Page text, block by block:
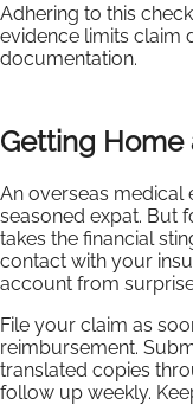
Adhering to this
evidence limits claim
documentation.
Getting Home
An overseas medical
seasoned expat. But
takes the financial
contact with your
account from
File your claim as
reimbursement.
translated copies
follow up weekly.